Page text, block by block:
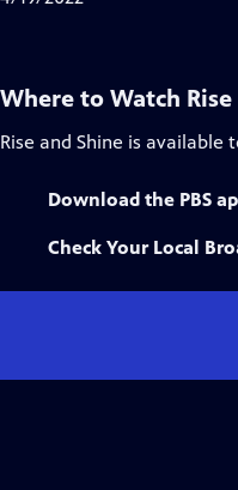
Where to Watch
Rise and Shine is available
Download the PBS
Check Your Local